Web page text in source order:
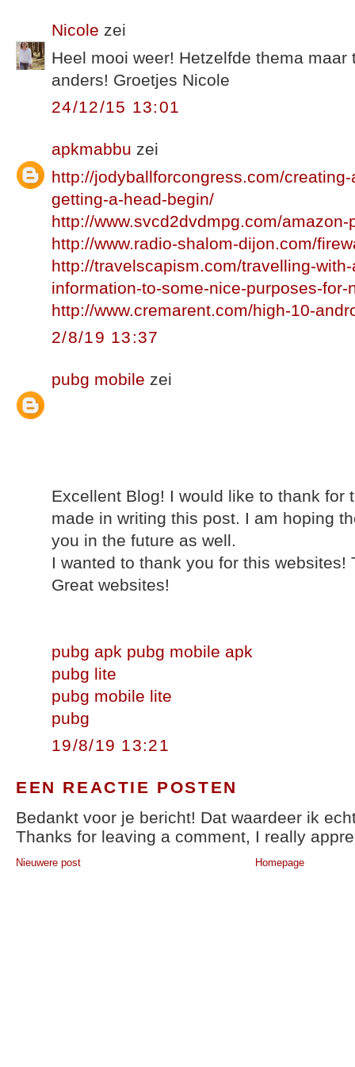
Nicole zei
Heel mooi weer! Hetzelfde thema maar
anders! Groetjes Nicole
24/12/15 13:01
apkmabbu zei
http://jodyballforcongress.com/
getting-a-head-begin/
http://www.svcd2dvdmpg.com/
http://www.radio-shalom-dijon.com/
http://travelscapism.com/travelling-
information-to-some-nice-purposes-for-
http://www.cremarent.com/high-10-
2/8/19 13:37
pubg mobile zei
Excellent Blog! I would like to thank for
made in writing this post. I am hoping
you in the future as well.
I wanted to thank you for this websites!
Great websites!
pubg apk pubg mobile apk
pubg lite
pubg mobile lite
pubg
19/8/19 13:21
EEN REACTIE POSTEN
Bedankt voor je bericht! Dat waardeer ik
Thanks for leaving a comment, I really
Nieuwere post Homepage